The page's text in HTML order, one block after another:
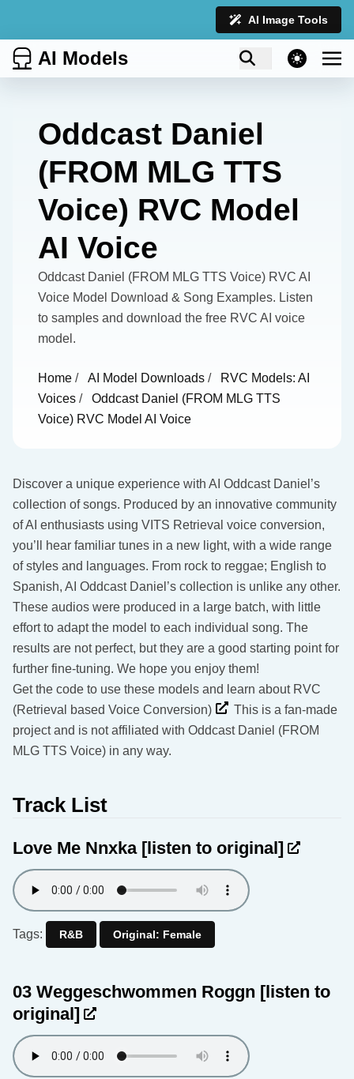
AI Image Tools
AI Models theme switcher
Oddcast Daniel
(FROM MLG TTS
Voice) RVC Model
AI Voice
Oddcast Daniel (FROM MLG TTS Voice) RVC AI
Voice Model Download & Song Examples. Listen
to samples and download the free RVC AI voice
model.
Home / AI Model Downloads /
RVC Models: AI
Voices /
Oddcast Daniel (FROM MLG TTS
Voice) RVC Model AI Voice
Discover a unique experience with AI Oddcast Daniel’s
collection of songs. Produced by an innovative community
of AI enthusiasts using VITS Retrieval voice conversion,
you’ll hear familiar tunes in a new light, with a wide range
of styles and languages. From rock to reggae; English to
Spanish, AI Oddcast Daniel’s collection is unlike any other.
These audios were produced in a large batch, with little
effort to adapt the model to each individual song. The
results are not perfect, but they are a good starting point for
further fine-tuning. We hope you enjoy them!
Get the code to use these models and learn about RVC
(Retrieval based Voice Conversion)
This is a fan-made
project and is not affiliated with Oddcast Daniel (FROM
MLG TTS Voice) in any way.
Track List
Love Me Nnxka [listen to original]
Tags: R&B Original: Female
03 Weggeschwommen Roggn [listen to
original]